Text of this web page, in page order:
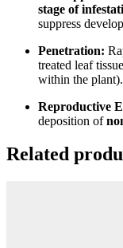
stage of
suppress
Penetration:
treated leaf
within the plant).
Reproductive
deposition of
Related